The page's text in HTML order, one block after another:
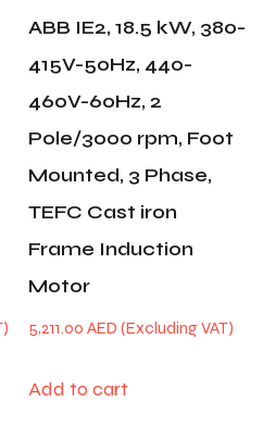
ABB IE2, 18.5 kW, 380-
415V-50Hz, 440-
460V-60Hz, 2
Pole/3000 rpm, Foot
Mounted, 3 Phase,
TEFC Cast iron
Frame Induction
Motor
5,211.00AED
Add to cart